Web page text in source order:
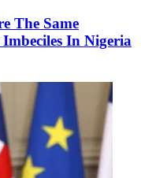
The Same
In Nigeria